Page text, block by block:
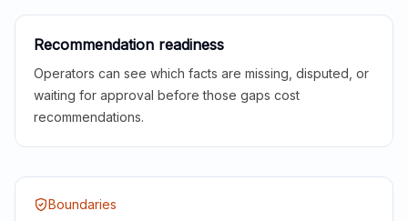
Recommendation readiness
Operators can see which facts are missing, disputed, or
waiting for approval before those gaps cost
recommendations.
Boundaries